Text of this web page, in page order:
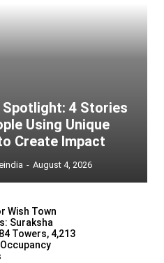
Spotlight: 4 Stories
Using Unique
Create Impact
- August 4, 2026
Wish Town
Suraksha
Towers, 4,213